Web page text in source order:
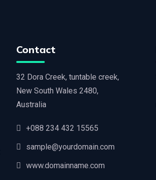
Contact
32 Dora Creek, tuntable creek,
New South Wales 2480,
Australia
+088 234 432 15565
sample@yourdomain.com
www.domainname.com